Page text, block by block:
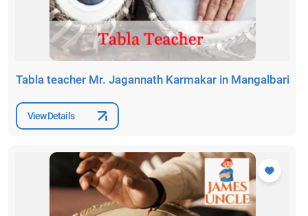
Tabla teacher Mr. Jagannath Karmakar in Mangalbari
View Details